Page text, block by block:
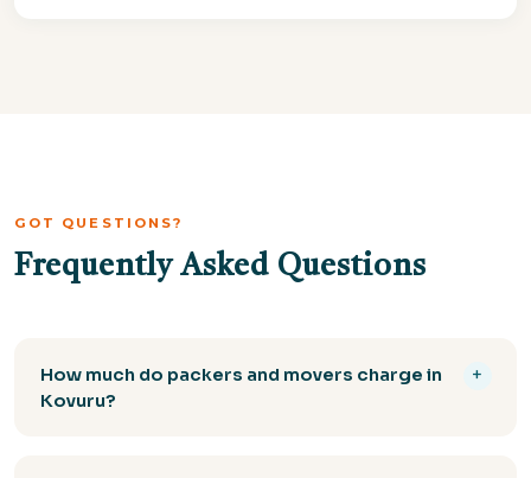
GOT QUESTIONS?
Frequently Asked Questions
How much do packers and movers charge in
Kovuru?
+